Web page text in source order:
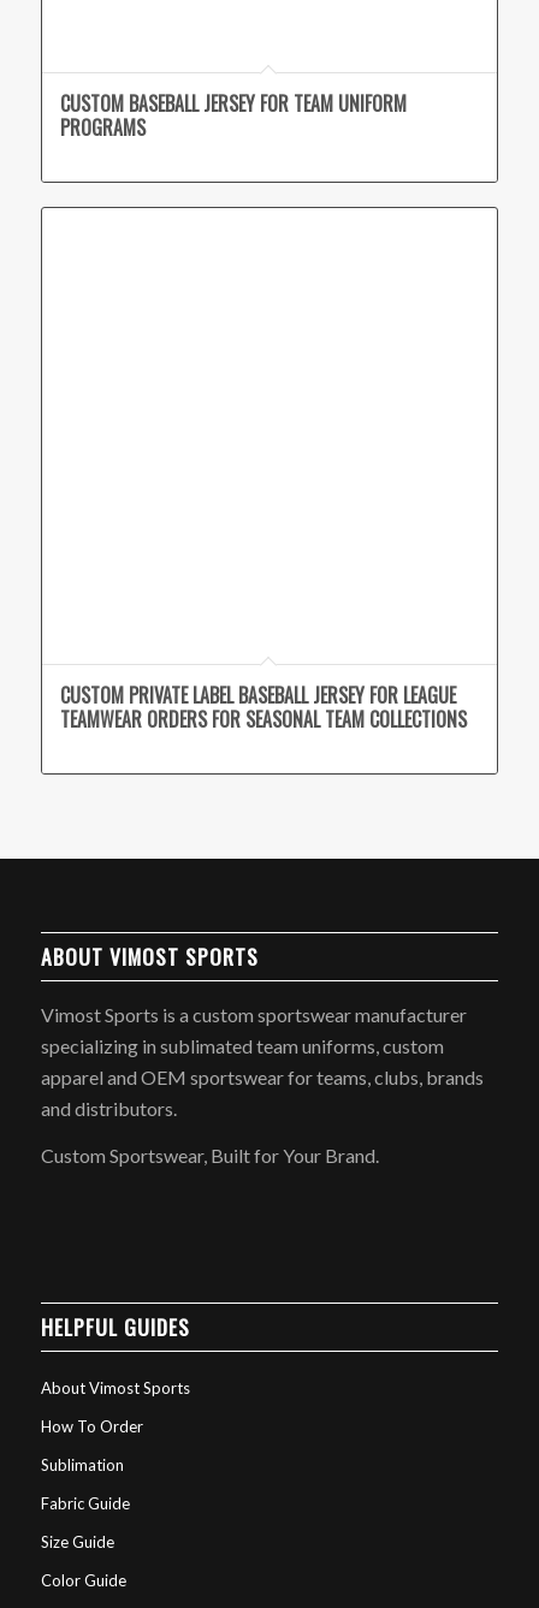
CUSTOM BASEBALL JERSEY FOR TEAM UNIFORM
PROGRAMS
CUSTOM PRIVATE LABEL BASEBALL JERSEY FOR LEAGUE
TEAMWEAR ORDERS FOR SEASONAL TEAM COLLECTIONS
ABOUT VIMOST SPORTS
Vimost Sports is a custom sportswear manufacturer
specializing in sublimated team uniforms, custom
apparel and OEM sportswear for teams, clubs, brands
and distributors.
Custom Sportswear, Built for Your Brand.
HELPFUL GUIDES
About Vimost Sports
How To Order
Sublimation
Fabric Guide
Size Guide
Color Guide